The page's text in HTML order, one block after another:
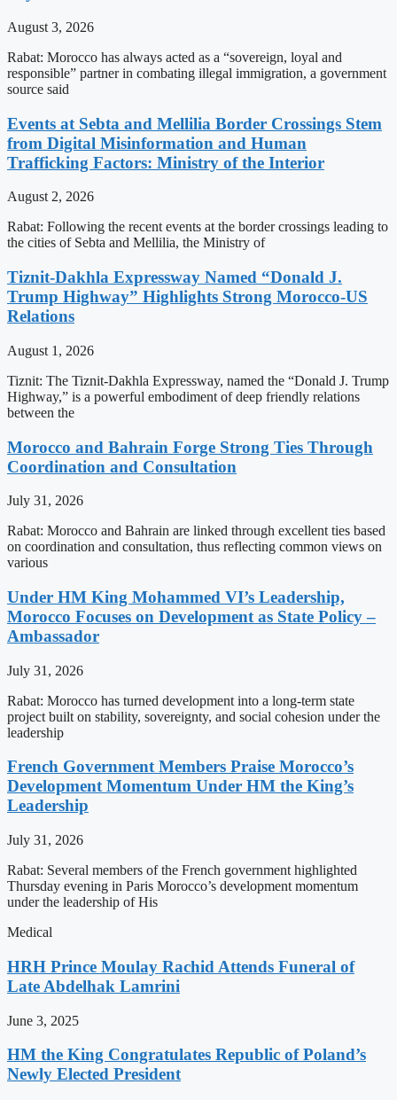
August 3, 2026
Rabat: Morocco has always acted as a “sovereign, loyal and
responsible” partner in combating illegal immigration, a government
source said
Events at Sebta and Mellilia Border Crossings Stem
from Digital Misinformation and Human
Trafficking Factors: Ministry of the Interior
August 2, 2026
Rabat: Following the recent events at the border crossings leading to
the cities of Sebta and Mellilia, the Ministry of
Tiznit-Dakhla Expressway Named “Donald J.
Trump Highway” Highlights Strong Morocco-US
Relations
August 1, 2026
Tiznit: The Tiznit-Dakhla Expressway, named the “Donald J. Trump
Highway,” is a powerful embodiment of deep friendly relations
between the
Morocco and Bahrain Forge Strong Ties Through
Coordination and Consultation
July 31, 2026
Rabat: Morocco and Bahrain are linked through excellent ties based
on coordination and consultation, thus reflecting common views on
various
Under HM King Mohammed VI’s Leadership,
Morocco Focuses on Development as State Policy –
Ambassador
July 31, 2026
Rabat: Morocco has turned development into a long-term state
project built on stability, sovereignty, and social cohesion under the
leadership
French Government Members Praise Morocco’s
Development Momentum Under HM the King’s
Leadership
July 31, 2026
Rabat: Several members of the French government highlighted
Thursday evening in Paris Morocco’s development momentum
under the leadership of His
Medical
HRH Prince Moulay Rachid Attends Funeral of
Late Abdelhak Lamrini
June 3, 2025
HM the King Congratulates Republic of Poland’s
Newly Elected President